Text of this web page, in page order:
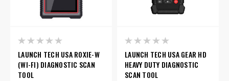
LAUNCH TECH USA ROXIE-W
(WI-FI) DIAGNOSTIC SCAN
TOOL
LAUNCH TECH USA GEAR HD
HEAVY DUTY DIAGNOSTIC
SCAN TOOL